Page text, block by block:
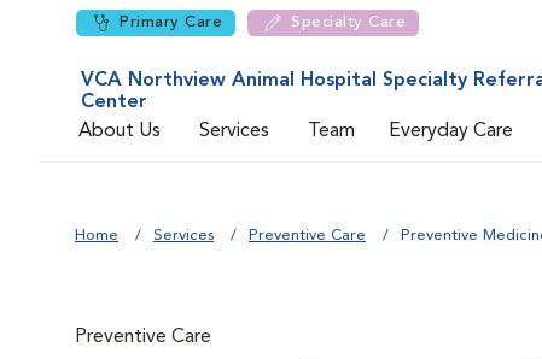
Primary Care Specialty Care
VCA Northview Animal Hospital Specialty
Center
About Us
Services Team Everyday Care
Home Services Preventive Care Preventive
Preventive Care